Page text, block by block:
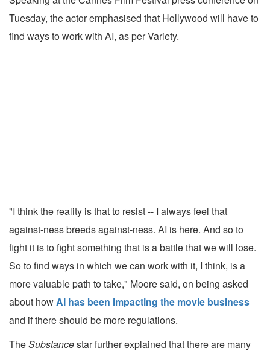
Tuesday, the actor emphasised that Hollywood will have to
find ways to work with AI, as per Variety.
"I think the reality is that to resist -- I always feel that
against-ness breeds against-ness. AI is here. And so to
fight it is to fight something that is a battle that we will lose.
So to find ways in which we can work with it, I think, is a
more valuable path to take," Moore said, on being asked
about howAI has been impacting the movie business
and if there should be more regulations.
TheSubstancestar further explained that there are many